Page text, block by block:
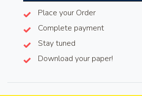
Place your Order
Complete payment
Stay tuned
Download your paper!